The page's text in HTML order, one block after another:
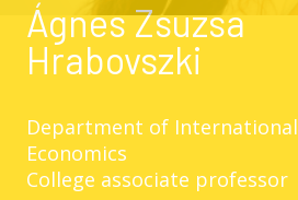
Ágnes Zsuzsa
Hrabovszki
Department of International
Economics
College associate professor